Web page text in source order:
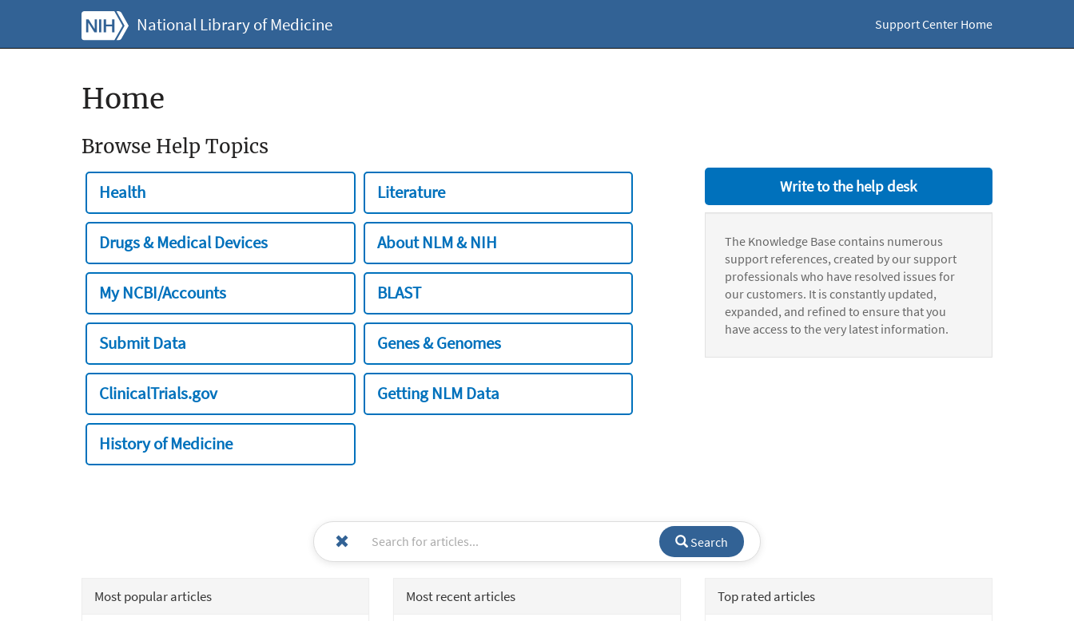
National Library of Medicine Support Center Home
Home
Browse Help Topics
Health Literature
Drugs & Medical Devices About NLM & NIH
My NCBI/Accounts BLAST
Submit Data Genes & Genomes
ClinicalTrials.gov Getting NLM Data
History of Medicine
Write to the help desk
The Knowledge Base contains numerous
support references, created by our support
professionals who have resolved issues for
our customers. It is constantly updated,
expanded, and refined to ensure that you
have access to the very latest information.
Search
Most popular articles Most recent articles Top rated articles